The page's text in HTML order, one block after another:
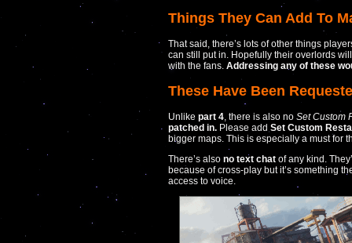
Things They Can Add To
That said, there’s lots of other things
can still put in. Hopefully their overlords
with the fans. Addressing any of these
These Have Been
Unlike part 4, there is also no Set Custom
patched in. Please add Set Custom
bigger maps. This is especially a must for
There’s also no text chat of any kind.
because of cross-play but it’s something
access to voice.